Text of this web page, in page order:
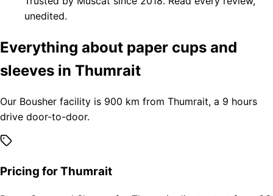
unedited.
Everything about paper cups and
sleeves in Thumrait
Our Bousher facility is 900 km from Thumrait, a 9 hours
drive door-to-door.
Pricing for Thumrait